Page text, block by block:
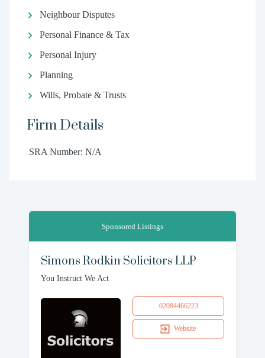
Neighbour Disputes
Personal Finance & Tax
Personal Injury
Planning
Wills, Probate & Trusts
Firm Details
SRA Number: N/A
Sponsored Listings
Simons Rodkin Solicitors LLP
You Instruct We Act
02084466223
Website